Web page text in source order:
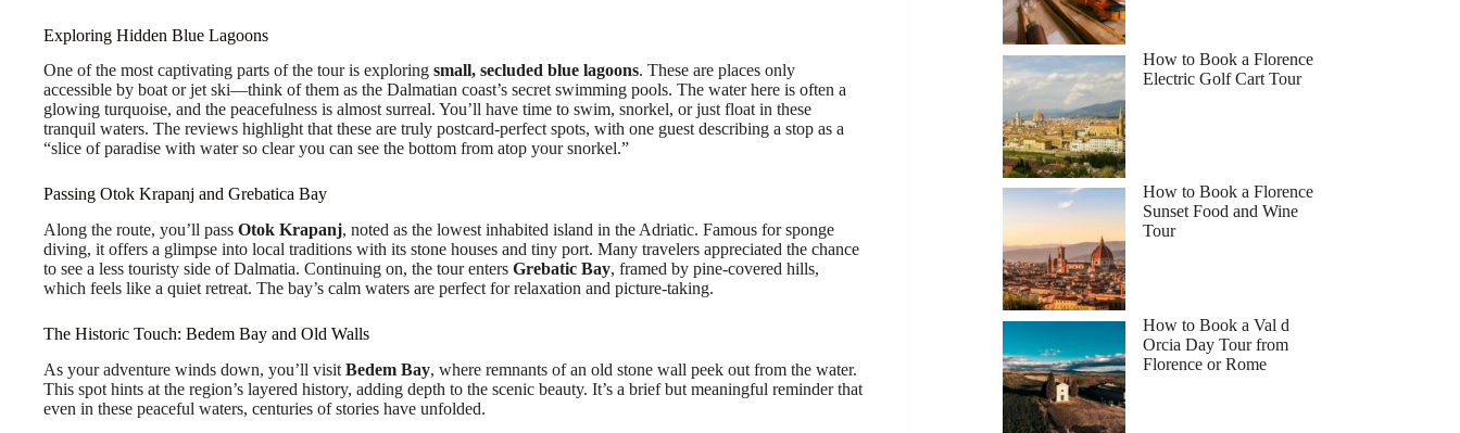
Exploring Hidden Blue Lagoons
One of the most captivating parts of the tour is exploring small, secluded blue lagoons. These are places only
accessible by boat or jet ski—think of them as the Dalmatian coast’s secret swimming pools. The water here is often a
glowing turquoise, and the peacefulness is almost surreal. You’ll have time to swim, snorkel, or just float in these
tranquil waters. The reviews highlight that these are truly postcard-perfect spots, with one guest describing a stop as a
“slice of paradise with water so clear you can see the bottom from atop your snorkel.”
Passing Otok Krapanj and Grebatica Bay
Along the route, you’ll pass Otok Krapanj, noted as the lowest inhabited island in the Adriatic. Famous for sponge
diving, it offers a glimpse into local traditions with its stone houses and tiny port. Many travelers appreciated the chance
to see a less touristy side of Dalmatia. Continuing on, the tour enters Grebatic Bay, framed by pine-covered hills,
which feels like a quiet retreat. The bay’s calm waters are perfect for relaxation and picture-taking.
The Historic Touch: Bedem Bay and Old Walls
As your adventure winds down, you’ll visit Bedem Bay, where remnants of an old stone wall peek out from the water.
This spot hints at the region’s layered history, adding depth to the scenic beauty. It’s a brief but meaningful reminder that
even in these peaceful waters, centuries of stories have unfolded.
How to Book a Florence
Electric Golf Cart Tour
How to Book a Florence
Sunset Food and Wine
Tour
How to Book a Val d
Orcia Day Tour from
Florence or Rome